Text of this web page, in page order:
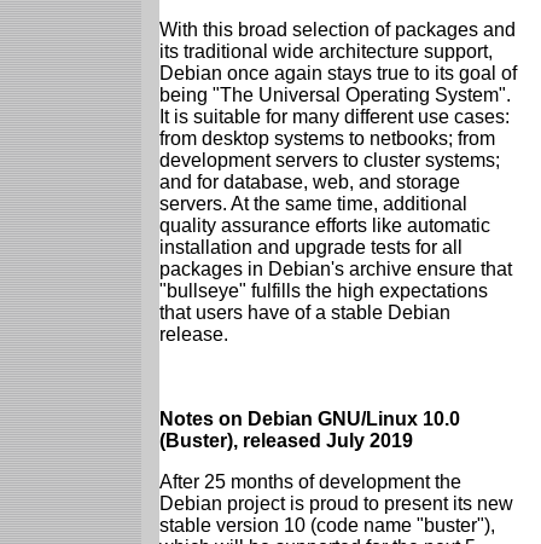
With this broad selection of packages and
its traditional wide architecture support,
Debian once again stays true to its goal of
being "The Universal Operating System".
It is suitable for many different use cases:
from desktop systems to netbooks; from
development servers to cluster systems;
and for database, web, and storage
servers. At the same time, additional
quality assurance efforts like automatic
installation and upgrade tests for all
packages in Debian's archive ensure that
"bullseye" fulfills the high expectations
that users have of a stable Debian
release.
Notes on Debian GNU/Linux 10.0
(Buster), released July 2019
After 25 months of development the
Debian project is proud to present its new
stable version 10 (code name "buster"),